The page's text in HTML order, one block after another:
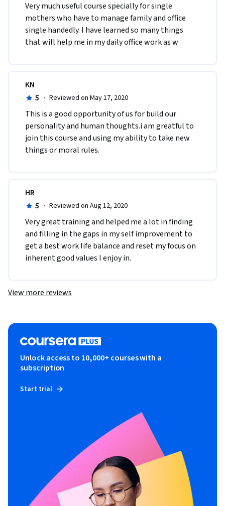
Very much useful course specially for single
mothers who have to manage family and office
single handedly. I have learned so many things
that will help me in my daily office work as w
KN
5 · Reviewed on May 17, 2020
This is a good opportunity of us for build our
personality and human thoughts.i am greatful to
join this course and using my ability to take new
things or moral rules.
HR
5 · Reviewed on Aug 12, 2020
Very great training and helped me a lot in finding
and filling in the gaps in my self improvement to
get a best work life balance and reset my focus on
inherent good values I enjoy in.
View more reviews
Unlock access to 10,000+ courses with a
subscription
Start trial